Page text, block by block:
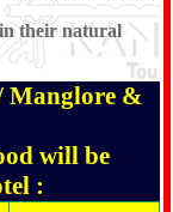
their natural
Manglore &
will be
: